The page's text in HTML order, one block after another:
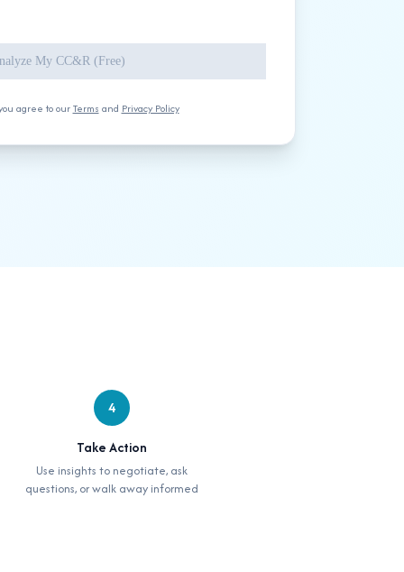
My CC&R (Free)
agree to our Terms and Privacy Policy
4
Take Action
Use insights to negotiate, ask
questions, or walk away informed